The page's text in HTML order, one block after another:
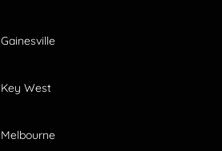
Gainesville
Key West
Melbourne